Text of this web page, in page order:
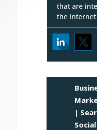
that are
the
|